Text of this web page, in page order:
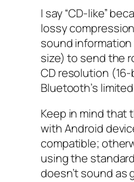
I say “CD-like”
lossy
sound
size) to send the
CD resolution
Bluetooth’s
Keep in mind that
with Android
compatible;
using the
doesn’t sound as